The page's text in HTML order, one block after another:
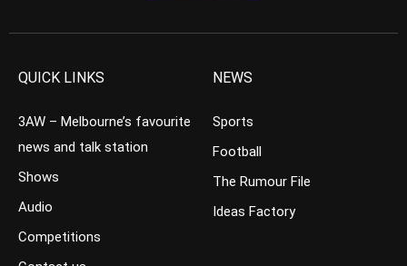
QUICK LINKS
3AW – Melbourne’s favourite
news and talk station
Shows
Audio
Competitions
NEWS
Sports
Football
The Rumour File
Ideas Factory